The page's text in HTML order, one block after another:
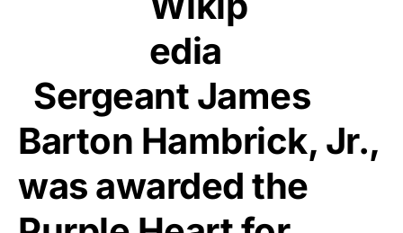
Sergeant James
Barton Hambrick, Jr.,
was awarded the